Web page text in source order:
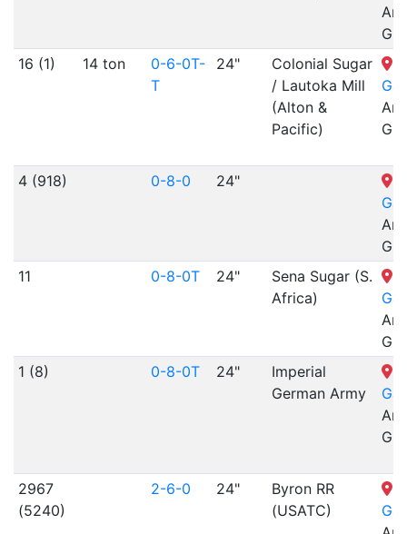
16 (1)
14 ton
0-6-0T-
T
24"
Colonial Sugar
/ Lautoka Mill
(Alton &
Pacific)
4 (918) 0-8-0 24"
11
0-8-0T 24"
Sena Sugar (S.
Africa)
1 (8)
0-8-0T 24"
Imperial
German Army
2967
(5240)
2-6-0 24"
Byron RR
(USATC)